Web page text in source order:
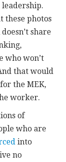
leadership.
these photos
share
who won’t
that would
the MEK,
worker.
of
who are
into
no